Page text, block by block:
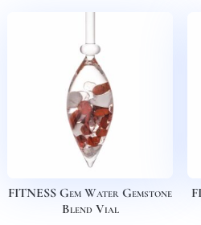
FITNESS Gem Water Gemstone
Blend Vial